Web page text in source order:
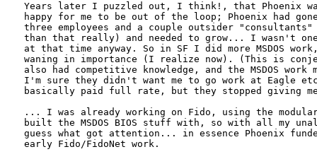
Years later I puzzled out, I think!, that Phoenix
happy for me to be out of the loop; Phoenix had
three employees and a couple outsider
than that really) and needed to grow... I wasn't
at that time anyway. So in SF I did more MSDOS
waning in importance (I realize now). (This is
also had competitive knowledge, and the MSDOS work
I'm sure they didn't want me to go work at Eagle
basically paid full rate, but they stopped giving
... I was already working on Fido, using the
built the MSDOS BIOS stuff with, so with all my
guess what got attention... in essence Phoenix
early Fido/FidoNet work.